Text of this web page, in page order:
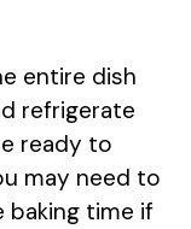
entire dish
refrigerate
ready to
may need to
baking time if